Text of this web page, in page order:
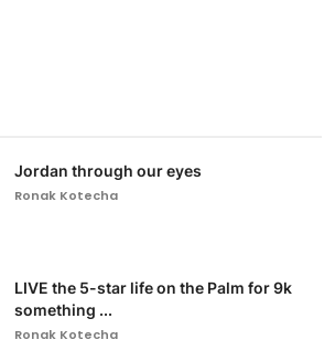
Jordan through our eyes
Ronak Kotecha
LIVE the 5-star life on the Palm for 9k
something ...
Ronak Kotecha